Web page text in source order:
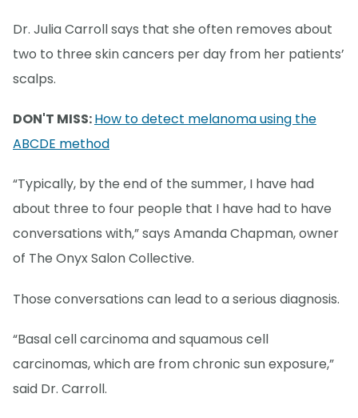
Dr. Julia Carroll says that she often removes about
two to three skin cancers per day from her patients’
scalps.
DON'T MISS:How to detect melanoma using the
ABCDE method
“Typically, by the end of the summer, I have had
about three to four people that I have had to have
conversations with,” says Amanda Chapman, owner
of The Onyx Salon Collective.
Those conversations can lead to a serious diagnosis.
“Basal cell carcinoma and squamous cell
carcinomas, which are from chronic sun exposure,”
said Dr. Carroll.